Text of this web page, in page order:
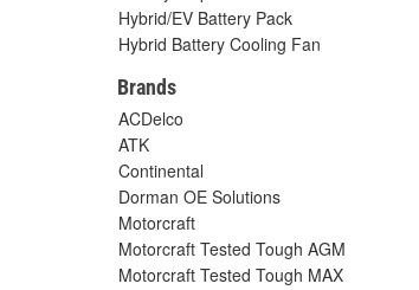
Hybrid/EV Battery Pack
Hybrid Battery Cooling Fan
Brands
ACDelco
ATK
Continental
Dorman OE Solutions
Motorcraft
Motorcraft Tested Tough AGM
Motorcraft Tested Tough MAX